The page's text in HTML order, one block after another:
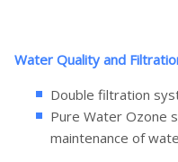
Water Quality and
Double filtration
Pure Water Ozone
maintenance of